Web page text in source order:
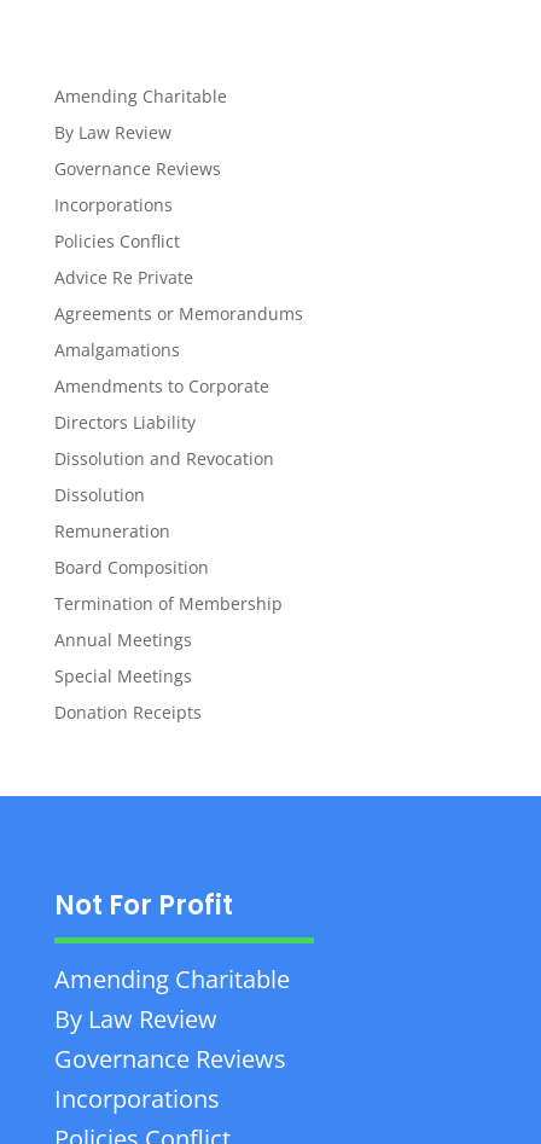
Amending Charitable
By Law Review
Governance Reviews
Incorporations
Policies Conflict
Advice Re Private
Agreements or Memorandums
Amalgamations
Amendments to Corporate
Directors Liability
Dissolution and Revocation
Dissolution
Remuneration
Board Composition
Termination of Membership
Annual Meetings
Special Meetings
Donation Receipts
Not For Profit
Amending Charitable
By Law Review
Governance Reviews
Incorporations